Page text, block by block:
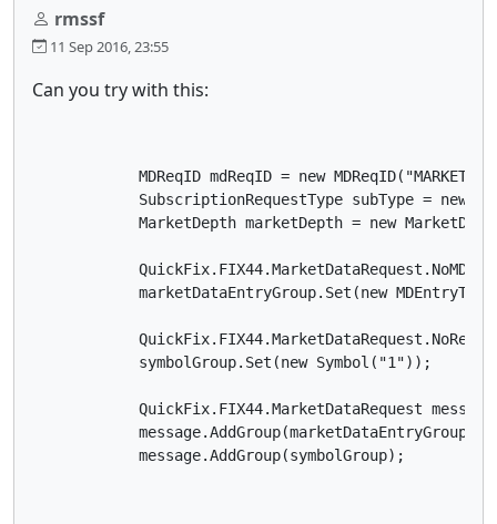
rmssf
11 Sep 2016, 23:55
Can you try with this:
MDReqID mdReqID = new
SubscriptionRequestType subType = new
MarketDepth marketDepth = new
marketDataEntryGroup.Set(new
            symbolGroup.Set(new Symbol("1"));
QuickFix.FIX44.MarketDataRequest
            message.AddGroup(marketDataEntryGroup);
            message.AddGroup(symbolGroup);